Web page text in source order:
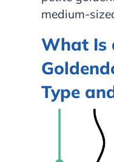
medium-
What Is
Type